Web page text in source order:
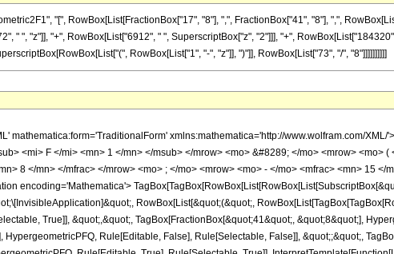
"[", RowBox[List[FractionBox["17", "8"], ",", FractionBox["41", "8"], ",",
" ", "z"]], "+", RowBox[List["6912", " ", SuperscriptBox["z", "2"]]], "+",
RowBox[List["1", "-", "z"]], ")"]], RowBox[List["73", "/", "8"]]]]]]]]]]
mathematica:form='TraditionalForm' xmlns:mathematica='http://www.wolfram.com/
<mi> F </mi> <mn> 1 </mn> </msub> </mrow> <mo> &#8289; </mo> <mrow> <mo>
8 </mn> </mfrac> </mrow> <mo> ; </mo> <mrow> <mo> - </mo> <mfrac> <mn> 15
encoding='Mathematica'>
RowBox[List[&quot;(&quot;,
True]], &quot;,&quot;, TagBox[FractionBox[&quot;41&quot;, &quot;8&quot;],
HypergeometricPFQ, Rule[Editable, False], Rule[Selectable, False]], &quot;;&quot;,